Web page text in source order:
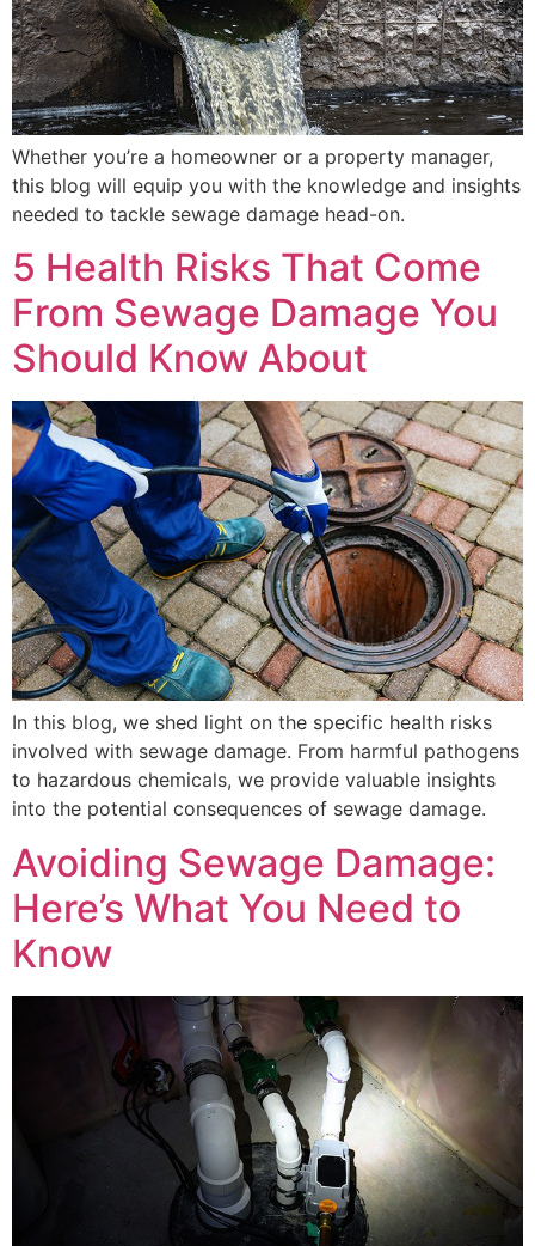
Whether you’re a homeowner or a property manager,
this blog will equip you with the knowledge and insights
needed to tackle sewage damage head-on.
5 Health Risks That Come
From Sewage Damage You
Should Know About
In this blog, we shed light on the specific health risks
involved with sewage damage. From harmful pathogens
to hazardous chemicals, we provide valuable insights
into the potential consequences of sewage damage.
Avoiding Sewage Damage:
Here’s What You Need to
Know